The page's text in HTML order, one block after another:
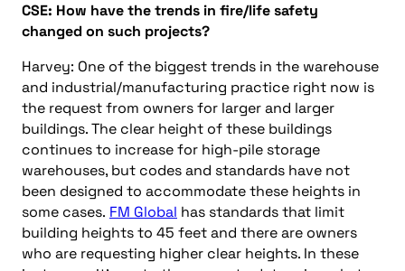
CSE: How have the trends in fire/life safety
changedon such projects?
Harvey: One of the biggest trends in the warehouse
and industrial/manufacturing practice right now is
the request from owners for larger and larger
buildings. The clear height of these buildings
continues to increase for high-pile storage
warehouses, but codes and standards have not
been designed to accommodate these heights in
some cases. FM Global has standards that limit
building heights to 45 feetand there are owners
who are requesting higher clear heights. In these